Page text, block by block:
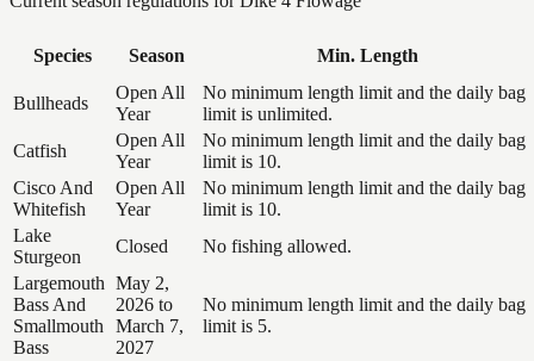
Species Season Min. Length
Bullheads
Open All
Year
No minimum length limit and the daily bag
limit is unlimited.
Catfish
Open All
Year
No minimum length limit and the daily bag
limit is 10.
Cisco And
Whitefish
Open All
Year
No minimum length limit and the daily bag
limit is 10.
Lake
Sturgeon
Closed
No fishing allowed.
Largemouth
Bass And
Smallmouth
Bass
May 2,
2026 to
March 7,
2027
No minimum length limit and the daily bag
limit is 5.